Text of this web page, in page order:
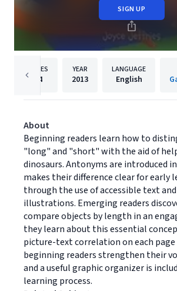
SIGN UP
PAGES
24
YEAR
2013
LANGUAGE
English
About
Beginning readers learn how to
"long" and "short" with the aid of
dinosaurs. Antonyms are introduced
makes their difference clear for early
through the use of accessible text
illustrations. Emerging readers
compare objects by length in an
they learn about this essential
picture-text correlation on each page
beginning readers strengthen their
and a useful graphic organizer is
learning process.